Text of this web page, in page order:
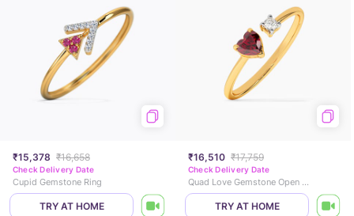
₹15,378 ₹16,658
Check Delivery Date
Cupid Gemstone Ring
TRY AT HOME
₹16,510 ₹17,759
Check Delivery Date
Quad Love Gemstone Open Ring
TRY AT HOME